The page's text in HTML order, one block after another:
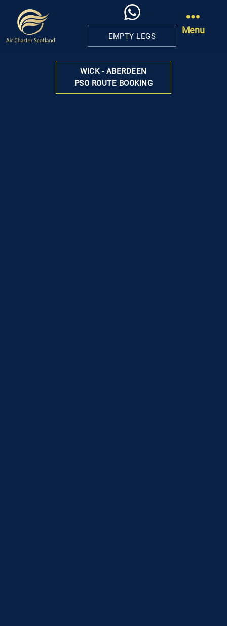
Menu
EMPTY LEGS
WICK - ABERDEEN
PSO ROUTE BOOKING